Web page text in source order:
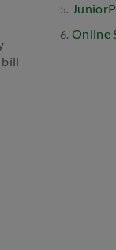
bill
Online